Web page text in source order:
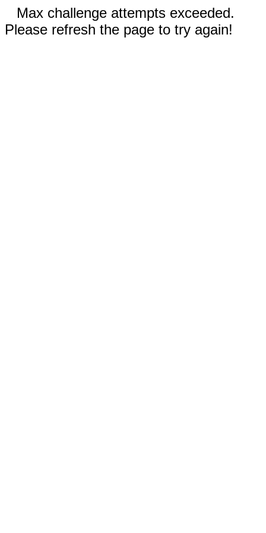
Max challenge attempts exceeded.
Please refresh the page to try again!